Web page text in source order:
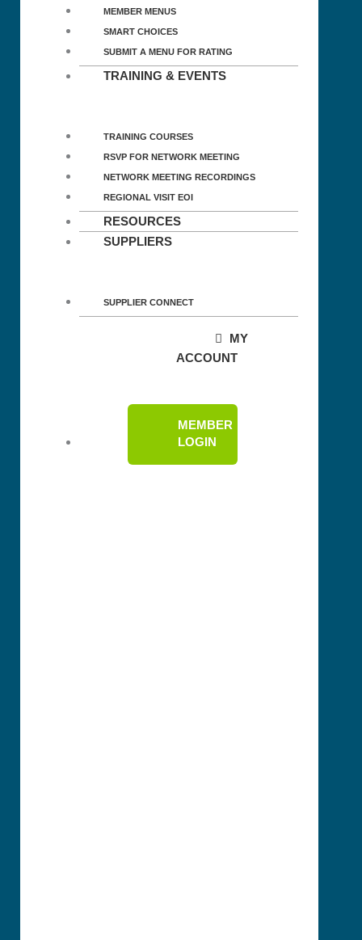
MEMBER MENUS
SMART CHOICES
SUBMIT A MENU FOR RATING
TRAINING & EVENTS
TRAINING COURSES
RSVP FOR NETWORK MEETING
NETWORK MEETING RECORDINGS
REGIONAL VISIT EOI
RESOURCES
SUPPLIERS
SUPPLIER CONNECT
MY
ACCOUNT
MEMBER
LOGIN